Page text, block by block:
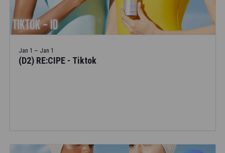
Jan 1 ~ Jan 1
(D2) RE:CIPE - Tiktok